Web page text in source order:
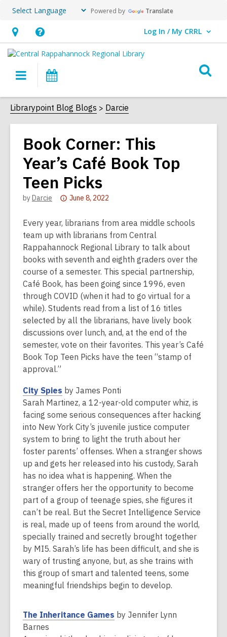
Powered by Translate
Hours
&
Location,
an
overlay
Help,
opens
overlay
Log In / My CRRL
User Log In / My CRRL.
Main
navigation
Librarypoint Blog Blogs Darcie
Book Corner: This
Year’s Café Book Top
Teen Picks
byDarcie
Attention:
post
is
over
2
years
old
and
the
information
may
be
out
June 8, 2022
Every year, librarians from area middle schools
team up with librarians from Central
Rappahannock Regional Library to talk about
books with seventh and eighth graders over the
course of a semester. This special partnership,
Café Book, has been going since 1996, even
through COVID (when it had to go virtual for a
while). Students read from a list of 16 titles
selected by all the librarians, have lively book
discussions over lunch, and, at the end of the
semester, vote on their favorites. This year’s Café
Book Top Teen Picks have the teen “stamp of
approval.”
City Spies
o
p
e
n
s
a
n
e
w
w
i
n
d
o
w
by James Ponti
Sarah Martinez, a 12-year-old computer whiz, is
facing some serious consequences after hacking
into New York City’s juvenile justice computer
system to bring to light the truth about her
foster parents’ offenses. When a stranger shows
up and gets her released into his custody, Sarah
has no idea what is happening. When the
stranger offers her the opportunity to become
part of a group of teenage spies, she figures it
can’t be real. But the Secret Intelligence Service
is real, made up of teens from around the world,
specially trained and secretly brought together
by MI5. Sarah’s life has been difficult, and she is
wary of trusting anyone, but, as she trains with
this group of smart and talented teens, some
meaningful friendships begin to develop.
The Inheritance Games by Jennifer Lynn
Barnes